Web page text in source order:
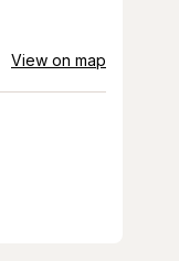
View on map